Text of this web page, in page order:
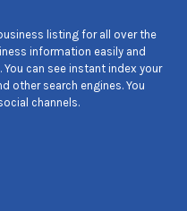
listing for all over the
information easily and
can see instant index your
other search engines. You
channels.